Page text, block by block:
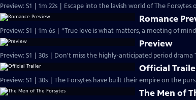
Preview: S1 | 1m 22s | Escape into the lavish world of The Forsytes
Romance
Preview: S1 | 1m 6s | “True love is what matters, a meeting of
Preview
Preview: S1 | 30s | Don't miss the highly-anticipated period drama
Official
Preview: S1 | 30s | The Forsytes have built their empire on the
The Men of